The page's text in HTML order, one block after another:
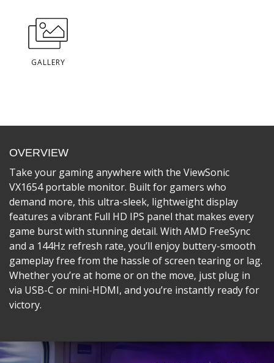
GALLERY
OVERVIEW
Take your gaming anywhere with the ViewSonic
VX1654 portable monitor. Built for gamers who
demand more, this ultra-sleek, lightweight display
features a vibrant Full HD IPS panel that makes every
game burst with stunning detail. With AMD FreeSync
and a 144Hz refresh rate, you’ll enjoy buttery-smooth
gameplay free from the hassle of screen tearing or lag.
Whether you’re at home or on the move, just plug in
via USB-C or mini-HDMI, and you’re instantly ready for
victory.